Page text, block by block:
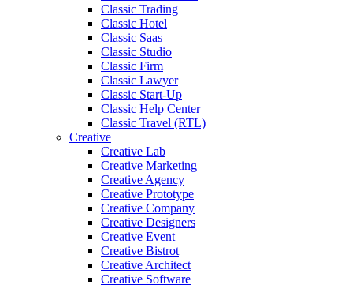
Classic Trading
Classic Hotel
Classic Saas
Classic Studio
Classic Firm
Classic Lawyer
Classic Start-Up
Classic Help Center
Classic Travel (RTL)
Creative
Creative Lab
Creative Marketing
Creative Agency
Creative Prototype
Creative Company
Creative Designers
Creative Event
Creative Bistrot
Creative Architect
Creative Software